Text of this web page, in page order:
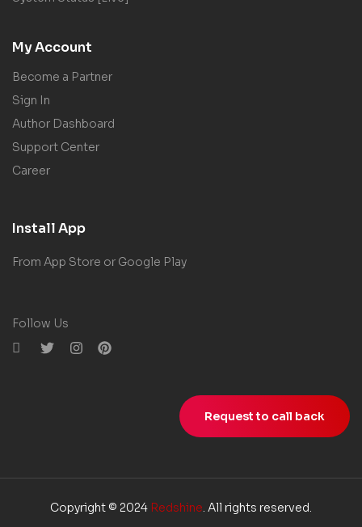
My Account
Become a Partner
Sign In
Author Dashboard
Support Center
Career
Install App
From App Store or Google Play
Follow Us
Request to call back
Copyright © 2024 Redshine. All rights reserved.